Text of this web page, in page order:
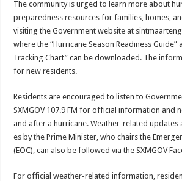
The community is urged to learn more about
prepared­ness resources for families, homes,
visiting the Government website at
where the “Hurricane Season Readi­ness Guide”
Tracking Chart” can be downloaded. The
for new residents.
Residents are encouraged to listen to
SXMGOV 107.9 FM for official infor­mation and
and after a hurri­cane. Weather-related
es by the Prime Minister, who chairs the
(EOC), can also be followed via the SXMGOV
For official weather-relat­ed information,